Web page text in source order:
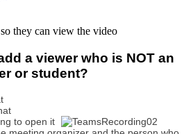
they can view the video
a viewer who is NOT an
or student?
to open it